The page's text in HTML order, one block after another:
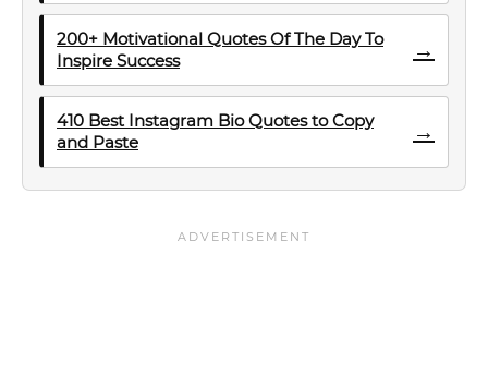
200+ Motivational Quotes Of The Day To
Inspire Success
→
410 Best Instagram Bio Quotes to Copy
and Paste
→